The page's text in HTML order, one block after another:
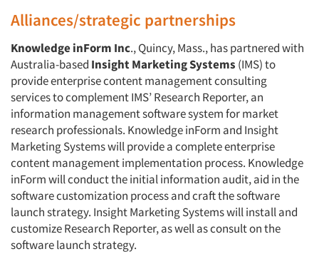
Alliances/strategic partnerships
Knowledge inForm Inc., Quincy, Mass., has partnered with
Australia-based Insight Marketing Systems (IMS) to
provide enterprise content management consulting
services to complement IMS’ Research Reporter, an
information management software system for market
research professionals. Knowledge inForm and Insight
Marketing Systems will provide a complete enterprise
content management implementation process. Knowledge
inForm will conduct the initial information audit, aid in the
software customization process and craft the software
launch strategy. Insight Marketing Systems will install and
customize Research Reporter, as well as consult on the
software launch strategy.